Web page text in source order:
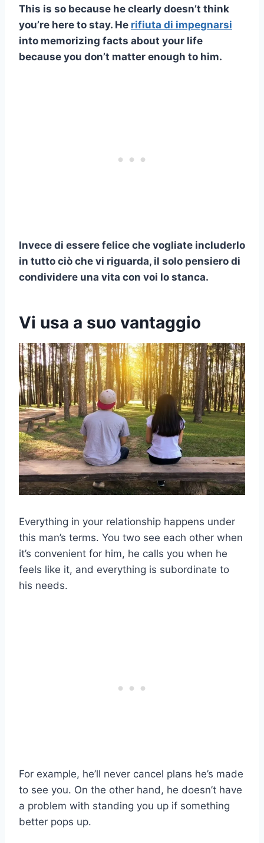
This is so because he clearly doesn’t think
you’re here to stay. He rifiuta di impegnarsi
into memorizing facts about your life
because you don’t matter enough to him.
Invece di essere felice che vogliate includerlo
in tutto ciò che vi riguarda, il solo pensiero di
condividere una vita con voi lo stanca.
Vi usa a suo vantaggio
Everything in your relationship happens under
this man’s terms. You two see each other when
it’s convenient for him, he calls you when he
feels like it, and everything is subordinate to
his needs.
For example, he’ll never cancel plans he’s made
to see you. On the other hand, he doesn’t have
a problem with standing you up if something
better pops up.